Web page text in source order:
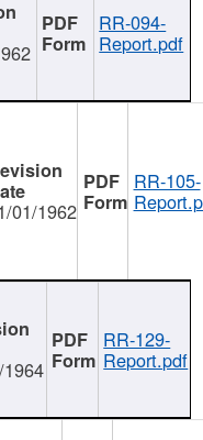
RR-094-
Report.pdf
01/1962
RR-105-
RR-129-
Report.pdf